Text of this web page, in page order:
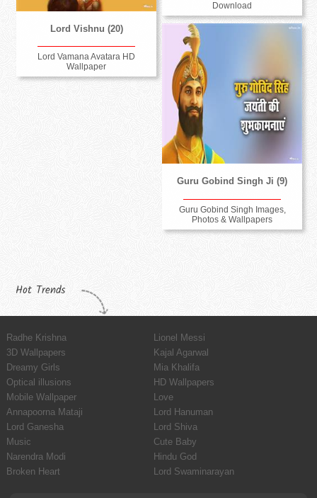
Download
Lord Vishnu (20)
Lord Vamana Avatara HD
Wallpaper
Guru Gobind Singh Ji (9)
Guru Gobind Singh Images,
Photos & Wallpapers
Hot Trends
Radhe Krishna
Lionel Messi
3D Wallpapers
Kajal Agarwal
Dreamy Girls
Mia Khalifa
Optical illusions
HD Wallpapers
Mobile Wallpaper
Love
Annapoorna Mataji
Lord Hanuman
Lord Ganesha
Lord Shiva
Music
Cute Baby
Narendra Modi
Hindu God
Broken Heart
Lord Swaminarayan